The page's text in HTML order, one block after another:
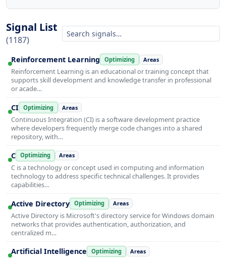
Signal List
(1187)
Reinforcement Learning Optimizing Areas
Reinforcement Learning is an educational or training concept that
supports skill development and knowledge transfer in professional
or acade…
CI Optimizing Areas
Continuous Integration (CI) is a software development practice
where developers frequently merge code changes into a shared
repository, with…
C Optimizing Areas
C is a technology or concept used in computing and information
technology to address specific technical challenges. It provides
capabilities…
Active Directory Optimizing Areas
Active Directory is Microsoft's directory service for Windows domain
networks that provides authentication, authorization, and
centralized m…
Artificial Intelligence Optimizing Areas